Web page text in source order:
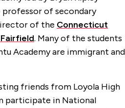
professor of secondary
of the Connecticut
. Many of the students
Academy are immigrant and
friends from Loyola High
participate in National